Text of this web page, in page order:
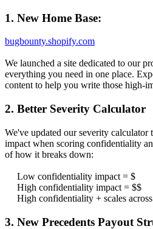
1. New Home Base:
bugbounty.shopify.com
We launched a site dedicated to our
everything you need in one place.
content to help you write those high-
2. Better Severity Calculator
We've updated our severity calculator
impact when scoring confidentiality
of how it breaks down:
Low confidentiality impact = $
High confidentiality impact = $$
High confidentiality + scales
3. New Precedents Payout